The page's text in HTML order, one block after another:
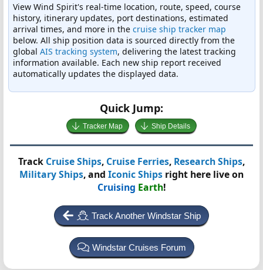
View Wind Spirit's real-time location, route, speed, course
history, itinerary updates, port destinations, estimated
arrival times, and more in the cruise ship tracker map
below. All ship position data is sourced directly from the
global AIS tracking system, delivering the latest tracking
information available. Each new ship report received
automatically updates the displayed data.
Quick Jump:
Tracker Map Ship Details
Track Cruise Ships, Cruise Ferries, Research Ships,
Military Ships, and Iconic Ships right here live on
Cruising Earth!
Track Another Windstar Ship
Windstar Cruises Forum